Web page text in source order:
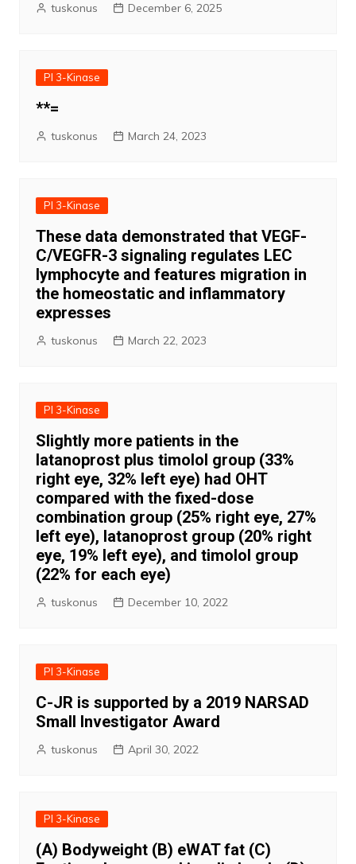
tuskonus December 6, 2025
PI 3-Kinase
**=
tuskonus March 24, 2023
PI 3-Kinase
These data demonstrated that VEGF-
C/VEGFR-3 signaling regulates LEC
lymphocyte and features migration in
the homeostatic and inflammatory
expresses
tuskonus March 22, 2023
PI 3-Kinase
Slightly more patients in the
latanoprost plus timolol group (33%
right eye, 32% left eye) had OHT
compared with the fixed-dose
combination group (25% right eye, 27%
left eye), latanoprost group (20% right
eye, 19% left eye), and timolol group
(22% for each eye)
tuskonus December 10, 2022
PI 3-Kinase
C-JR is supported by a 2019 NARSAD
Small Investigator Award
tuskonus April 30, 2022
PI 3-Kinase
(A) Bodyweight (B) eWAT fat (C)